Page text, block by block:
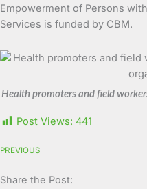
Empowerment of Persons
Services is funded by CBM.
Health promoters and field
Post Views: 441
PREVIOUS
Share the Post: